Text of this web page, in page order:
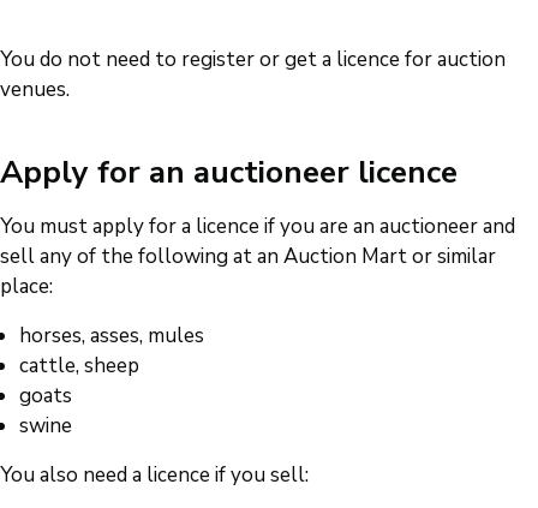
You do not need to register or get a licence for auction
venues.
Apply for an auctioneer licence
You must apply for a licence if you are an auctioneer and
sell any of the following at an Auction Mart or similar
place:
horses, asses, mules
cattle, sheep
goats
swine
You also need a licence if you sell: